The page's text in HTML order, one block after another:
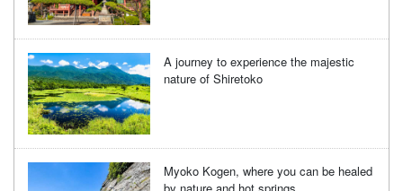
A journey to experience the majestic
nature of Shiretoko
Myoko Kogen, where you can be healed